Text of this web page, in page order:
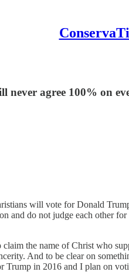
agree 100% on
will vote for Donald
and do not judge each other
the name of Christ who
And to be clear on
Trump in 2016 and I plan on